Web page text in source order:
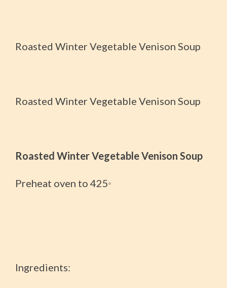
Roasted Winter Vegetable Venison Soup
Roasted Winter Vegetable Venison Soup
Roasted Winter Vegetable Venison Soup
Preheat oven to 425°
Ingredients: